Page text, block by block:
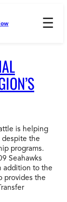
☰
is helping
despite the
programs.
Seahawks
addition to the
provides the